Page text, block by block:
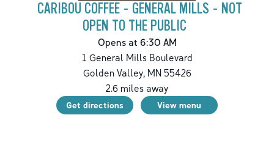
CARIBOU COFFEE - GENERAL MILLS - NOT
OPEN TO THE PUBLIC
Opens at 6:30 AM
1 General Mills Boulevard
Golden Valley,MN55426
2.6 miles away
Get directions View menu